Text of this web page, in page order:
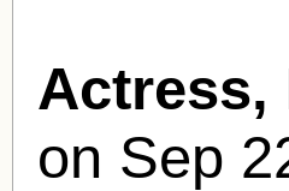
Actress,
on Sep